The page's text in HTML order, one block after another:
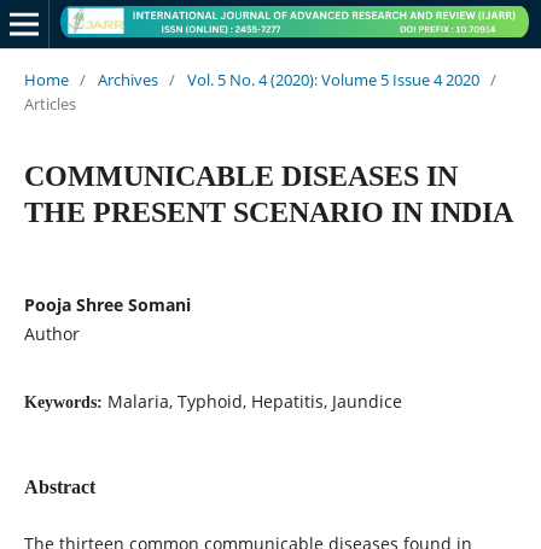
Home / Archives / Vol. 5 No. 4 (2020): Volume 5 Issue 4 2020 /
Articles
COMMUNICABLE DISEASES IN
THE PRESENT SCENARIO IN INDIA
Pooja Shree Somani
Author
Keywords: Malaria, Typhoid, Hepatitis, Jaundice
Abstract
The thirteen common communicable diseases found in